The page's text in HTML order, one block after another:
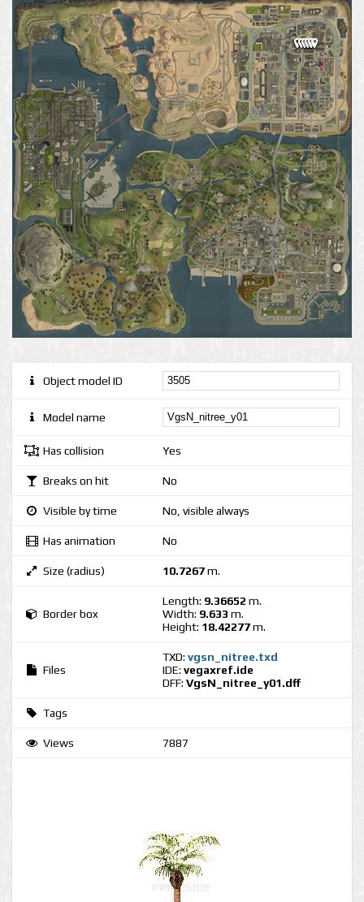
Object model ID
Model name
Has collision Yes
Breaks on hit No
Visible by time No, visible always
Has animation No
Size (radius) 10.7267m.
Border box
Length: 9.36652 m.
Width: 9.633 m.
Height: 18.42277m.
Files
TXD: vgsn_nitree.txd
IDE: vegaxref.ide
DFF: VgsN_nitree_y01.dff
Tags
Views 7887